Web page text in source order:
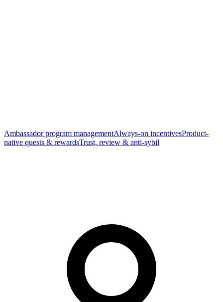
Ambassador program managementAlways-on incentivesProduct-
native quests & rewardsTrust, review & anti-sybil